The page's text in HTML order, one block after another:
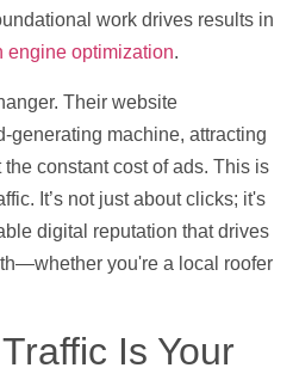
work drives results in
engine optimization.
Their website
generating machine, attracting
constant cost of ads. This is
It’s not just about clicks; it's
digital reputation that drives
you're a local roofer
Is Your